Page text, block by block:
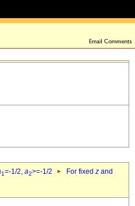
1=-1/2, a2>=-1/2 For fixed z and